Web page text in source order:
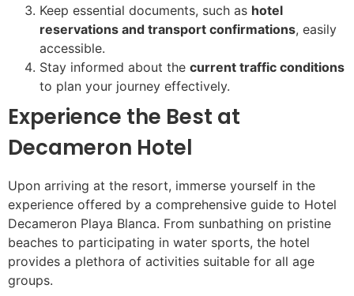
Keep essential documents, such as hotel
reservations and transport confirmations, easily
accessible.
Stay informed about the current traffic conditions
to plan your journey effectively.
Experience the Best at
Decameron Hotel
Upon arriving at the resort, immerse yourself in the
experience offered by a comprehensive guide to Hotel
Decameron Playa Blanca. From sunbathing on pristine
beaches to participating in water sports, the hotel
provides a plethora of activities suitable for all age
groups.